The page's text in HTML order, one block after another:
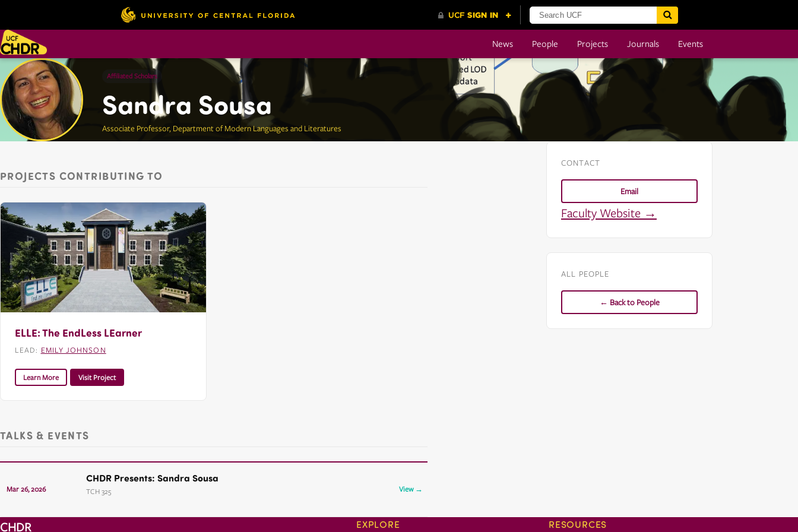
News People Projects Journals Events
Affiliated Scholars
Sandra Sousa
Associate Professor, Department of Modern Languages and Literatures
PROJECTS CONTRIBUTING TO
ELLE: The EndLess LEarner
LEAD: EMILY JOHNSON
Learn More Visit Project
TALKS & EVENTS
Mar 26, 2026
CHDR Presents: Sandra Sousa
TCH 325 View →
CONTACT
Email
Faculty Website →
ALL PEOPLE
← Back to People
CHDR EXPLORE RESOURCES